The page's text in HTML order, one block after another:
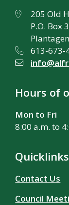
205 Old
P.O. Box
613-673-
Hours of
Mon to Fri
8:00 a.m. to
Quicklinks
Contact Us
Council